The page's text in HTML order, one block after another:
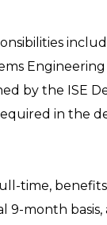
by the ISE
in the
time,
9-month